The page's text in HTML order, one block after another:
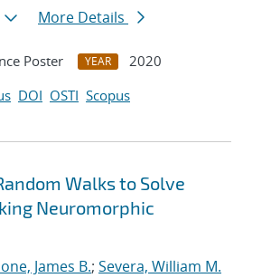
More Details
Poster YEAR
2020
DOI OSTI Scopus
Walks to Solve
Neuromorphic
James B.; Severa, William M.